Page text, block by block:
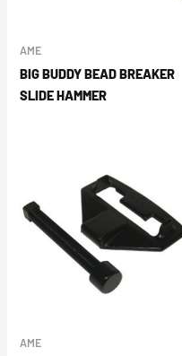
AME
BIG BUDDY BEAD BREAKER
SLIDE HAMMER
AME